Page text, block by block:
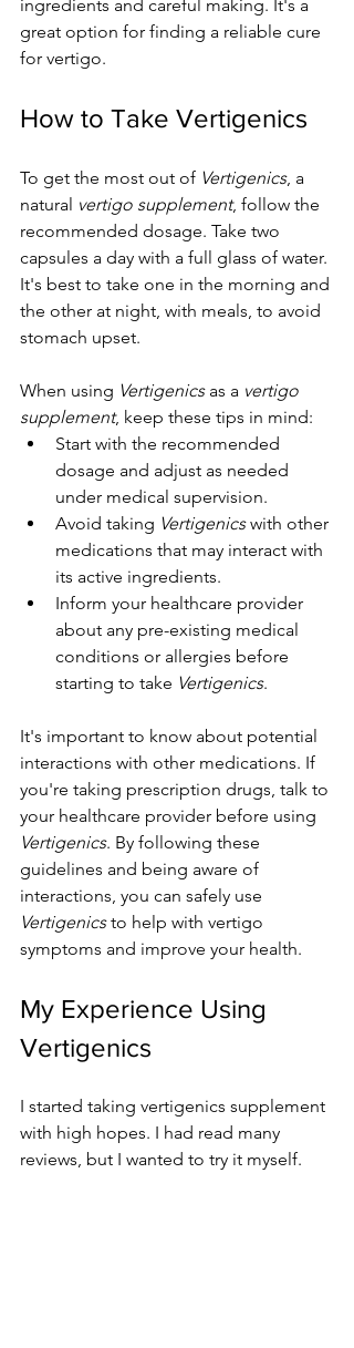
ingredients and careful making. It's a
great option for finding a reliable cure
for vertigo.
How to Take Vertigenics
To get the most out of Vertigenics, a
natural vertigo supplement, follow the
recommended dosage. Take two
capsules a day with a full glass of water.
It's best to take one in the morning and
the other at night, with meals, to avoid
stomach upset.
When using Vertigenics as a vertigo
supplement, keep these tips in mind:
Start with the recommended
dosage and adjust as needed
under medical supervision.
Avoid taking Vertigenics with other
medications that may interact with
its active ingredients.
Inform your healthcare provider
about any pre-existing medical
conditions or allergies before
starting to take Vertigenics.
It's important to know about potential
interactions with other medications. If
you're taking prescription drugs, talk to
your healthcare provider before using
Vertigenics. By following these
guidelines and being aware of
interactions, you can safely use
Vertigenics to help with vertigo
symptoms and improve your health.
My Experience Using
Vertigenics
I started taking vertigenics supplement
with high hopes. I had read many
reviews, but I wanted to try it myself.